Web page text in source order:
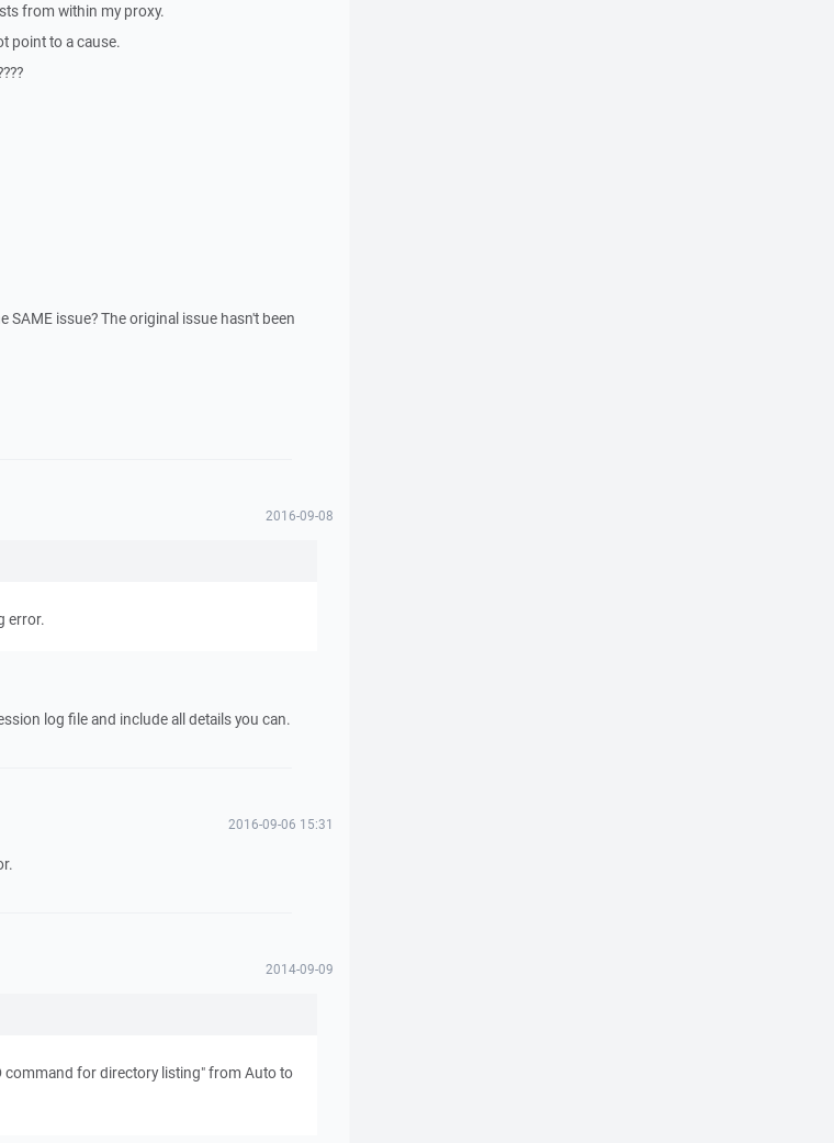
from within my proxy.
point to a cause.
issue? The original issue hasn't been
2016-09-08
error.
log file and include all details you can.
2016-09-06 15:31
2014-09-09
command for directory listing" from Auto to